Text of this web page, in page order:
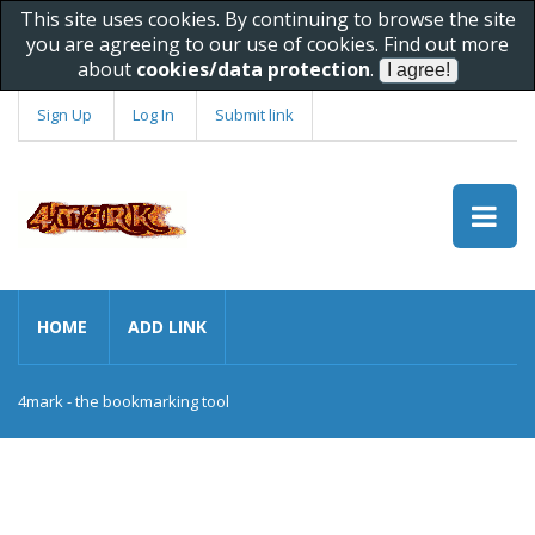
This site uses cookies. By continuing to browse the site
you are agreeing to our use of cookies. Find out more
about cookies/data protection.
Sign Up Log In Submit link
HOME ADD LINK
4mark - the bookmarking tool